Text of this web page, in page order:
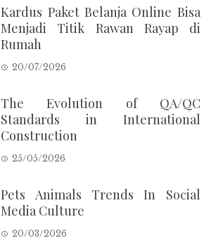
Kardus Paket Belanja Online Bisa
Menjadi Titik Rawan Rayap di
Rumah
20/07/2026
The Evolution of QA/QC
Standards in International
Construction
25/05/2026
Pets Animals Trends In Social
Media Culture
20/03/2026